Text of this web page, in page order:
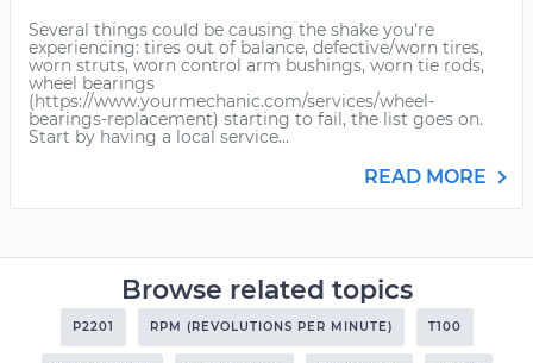
Several things could be causing the shake you're
experiencing: tires out of balance, defective/worn tires,
worn struts, worn control arm bushings, worn tie rods,
wheel bearings
(https://www.yourmechanic.com/services/wheel-
bearings-replacement) starting to fail, the list goes on.
Start by having a local service...
READ MORE
Browse related topics
P2201 RPM (REVOLUTIONS PER MINUTE) T100